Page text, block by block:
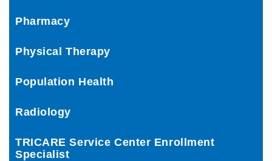
Pharmacy
Physical Therapy
Population Health
Radiology
TRICARE Service Center Enrollment
Specialist